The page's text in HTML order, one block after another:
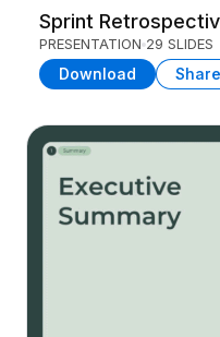
Sprint
PRESENTATION 29 SLIDES
Download Share